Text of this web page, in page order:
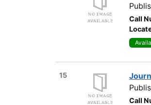
Call
15
Call